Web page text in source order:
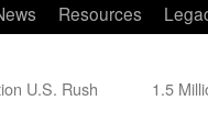
Resources
U.S. Rush
1.5